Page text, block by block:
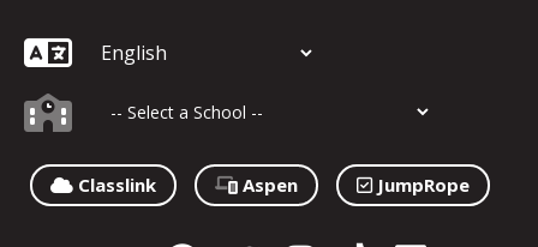
Classlink Aspen JumpRope